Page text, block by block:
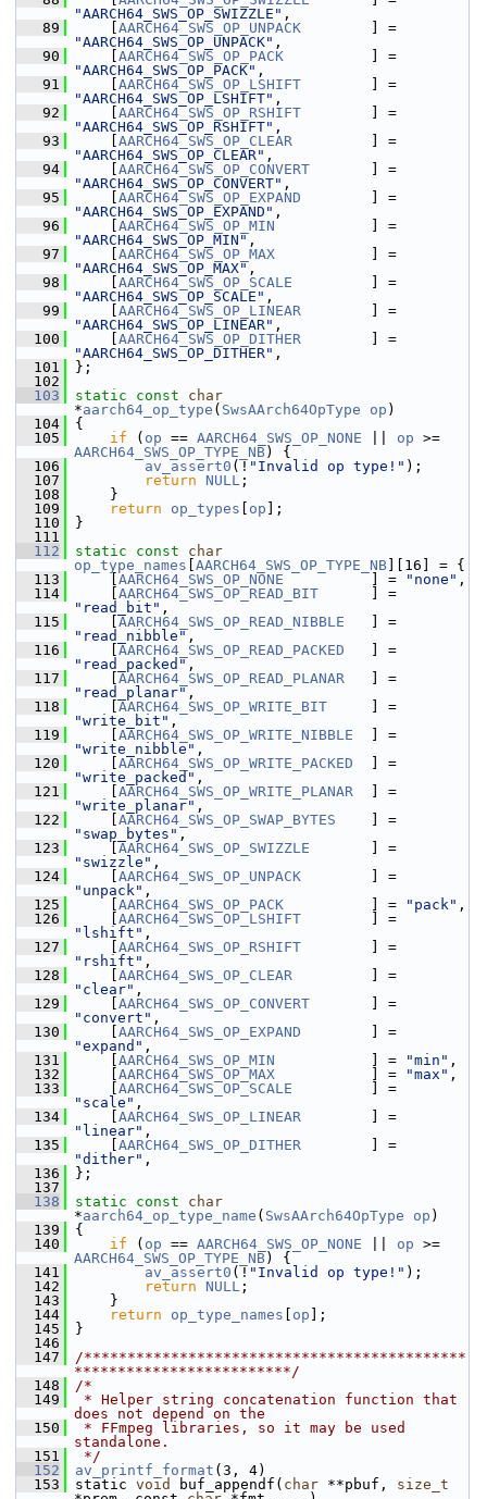
"AARCH64_SWS_OP_SWIZZLE" ,
   89
AARCH64_SWS_OP_UNPACK
"AARCH64_SWS_OP_UNPACK" ,
   90
AARCH64_SWS_OP_PACK
"AARCH64_SWS_OP_PACK" ,
   91
AARCH64_SWS_OP_LSHIFT
"AARCH64_SWS_OP_LSHIFT" ,
   92
AARCH64_SWS_OP_RSHIFT
"AARCH64_SWS_OP_RSHIFT" ,
   93
AARCH64_SWS_OP_CLEAR
"AARCH64_SWS_OP_CLEAR" ,
   94
AARCH64_SWS_OP_CONVERT
"AARCH64_SWS_OP_CONVERT" ,
   95
AARCH64_SWS_OP_EXPAND
"AARCH64_SWS_OP_EXPAND" ,
   96
AARCH64_SWS_OP_MIN
"AARCH64_SWS_OP_MIN" ,
   97
AARCH64_SWS_OP_MAX
"AARCH64_SWS_OP_MAX" ,
   98
AARCH64_SWS_OP_SCALE
"AARCH64_SWS_OP_SCALE" ,
   99
AARCH64_SWS_OP_LINEAR
"AARCH64_SWS_OP_LINEAR" ,
  100
AARCH64_SWS_OP_DITHER
"AARCH64_SWS_OP_DITHER" ,
  101
};
  102
  103
static const
char
*aarch64_op_type ( SwsAArch64OpType op )
  104
{
  105
if ( op == AARCH64_SWS_OP_NONE op
AARCH64_SWS_OP_TYPE_NB) {
  106
av_assert0 (! "Invalid op type!" );
  107
return NULL ;
  108
}
  109
return op_types op ];
  110
}
  111
  112
static const
char
op_type_names AARCH64_SWS_OP_TYPE_NB ][16] = {
  113
AARCH64_SWS_OP_NONE
          ] =
"none" ,
  114
AARCH64_SWS_OP_READ_BIT
"read_bit" ,
  115
AARCH64_SWS_OP_READ_NIBBLE
"read_nibble" ,
  116
AARCH64_SWS_OP_READ_PACKED
"read_packed" ,
  117
AARCH64_SWS_OP_READ_PLANAR
"read_planar" ,
  118
AARCH64_SWS_OP_WRITE_BIT
"write_bit" ,
  119
AARCH64_SWS_OP_WRITE_NIBBLE
"write_nibble" ,
  120
AARCH64_SWS_OP_WRITE_PACKED
"write_packed" ,
  121
AARCH64_SWS_OP_WRITE_PLANAR
"write_planar" ,
  122
AARCH64_SWS_OP_SWAP_BYTES
"swap_bytes" ,
  123
AARCH64_SWS_OP_SWIZZLE
"swizzle" ,
  124
AARCH64_SWS_OP_UNPACK
"unpack" ,
  125
AARCH64_SWS_OP_PACK
          ] =
"pack" ,
  126
AARCH64_SWS_OP_LSHIFT
"lshift" ,
  127
AARCH64_SWS_OP_RSHIFT
"rshift" ,
  128
AARCH64_SWS_OP_CLEAR
"clear" ,
  129
AARCH64_SWS_OP_CONVERT
"convert" ,
  130
AARCH64_SWS_OP_EXPAND
"expand" ,
  131
AARCH64_SWS_OP_MIN
           ] =
"min" ,
  132
AARCH64_SWS_OP_MAX
           ] =
"max" ,
  133
AARCH64_SWS_OP_SCALE
"scale" ,
  134
AARCH64_SWS_OP_LINEAR
"linear" ,
  135
AARCH64_SWS_OP_DITHER
"dither" ,
  136
};
  137
  138
static const
char
*aarch64_op_type_name ( SwsAArch64OpType op )
  139
{
  140
if ( op == AARCH64_SWS_OP_NONE op
AARCH64_SWS_OP_TYPE_NB) {
  141
av_assert0 (! "Invalid op type!" );
  142
return NULL ;
  143
}
  144
return op_type_names op ];
  145
}
  146
  147
/********************************************
*************************/
  148
/*
  149
* Helper string concatenation function that
does not depend on the
  150
* FFmpeg libraries, so it may be used
standalone.
  151
*/
  152
av_printf_format (3, 4)
  153
static void buf_appendf( char **pbuf, size_t